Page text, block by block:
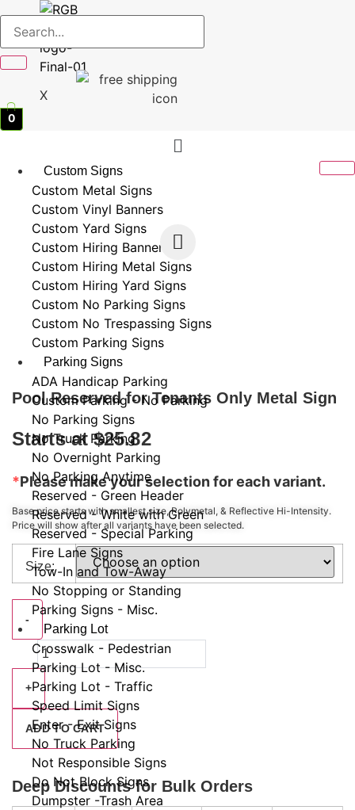
X
0
Menu
Custom Signs
Custom Metal Signs
Custom Vinyl Banners
Custom Yard Signs
Custom Hiring Banners
Custom Hiring Metal Signs
Custom Hiring Yard Signs
Custom No Parking Signs
Custom No Trespassing Signs
Custom Parking Signs
Parking Signs
ADA Handicap Parking
Custom Parking - No Parking
No Parking Signs
No Truck Parking
No Overnight Parking
No Parking Anytime
Reserved - Green Header
Reserved - White with Green
Reserved - Special Parking
Fire Lane Signs
Tow-In and Tow-Away
No Stopping or Standing
Parking Signs - Misc.
Parking Lot
Crosswalk - Pedestrian
Parking Lot - Misc.
Parking Lot - Traffic
Speed Limit Signs
Enter - Exit Signs
No Truck Parking
Not Responsible Signs
Do Not Block Signs
Dumpster -Trash Area
Pool Reserved for Tenants Only Metal Sign
Starts at$25.82
*Please make your selection for each variant.
Base price starts with smallest size, Polymetal, & Reflective Hi-Intensity.
Price will show after all variants have been selected.
Size:
Pool
Reserved
for
Tenants
Only
Metal
Sign
quantity
-
+
ADD TO CART
Deep Discounts for Bulk Orders